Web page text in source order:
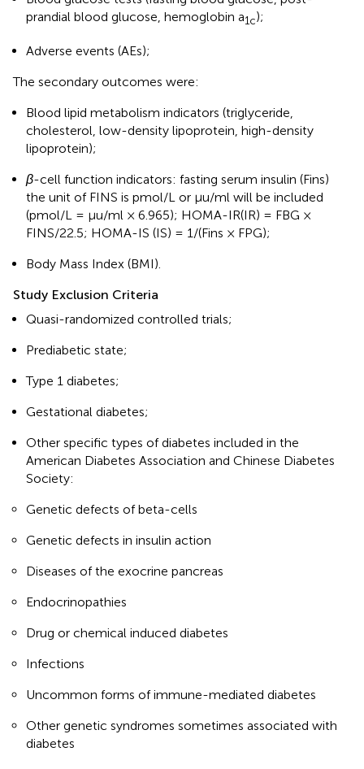
prandial blood glucose, hemoglobin a1c);
Adverse events (AEs);
The secondary outcomes were:
Blood lipid metabolism indicators (triglyceride,
cholesterol, low-density lipoprotein, high-density
lipoprotein);
β-cell function indicators: fasting serum insulin (Fins)
the unit of FINS is pmol/L or μu/ml will be included
(pmol/L = μu/ml × 6.965); HOMA-IR(IR) = FBG ×
FINS/22.5; HOMA-IS (IS) = 1/(Fins × FPG);
Body Mass Index (BMI).
Study Exclusion Criteria
Quasi-randomized controlled trials;
Prediabetic state;
Type 1 diabetes;
Gestational diabetes;
Other specific types of diabetes included in the
American Diabetes Association and Chinese Diabetes
Society:
Genetic defects of beta-cells
Genetic defects in insulin action
Diseases of the exocrine pancreas
Endocrinopathies
Drug or chemical induced diabetes
Infections
Uncommon forms of immune-mediated diabetes
Other genetic syndromes sometimes associated with
diabetes